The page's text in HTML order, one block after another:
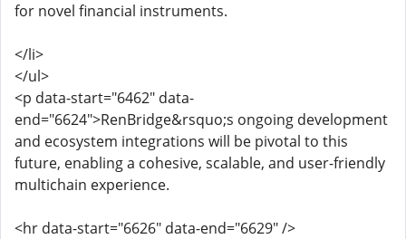
for novel financial instruments.
</li>
</ul>
<p data-start="6462" data-
end="6624">RenBridge&rsquo;s ongoing development
and ecosystem integrations will be pivotal to this
future, enabling a cohesive, scalable, and user-friendly
multichain experience.
<hr data-start="6626" data-end="6629" />